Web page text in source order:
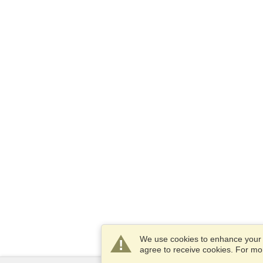
We use cookies to enhance
agree to receive cookies. For